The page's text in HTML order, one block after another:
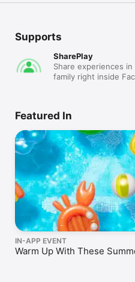
Supports
SharePlay
Share experiences
family right inside
Featured In
IN-APP EVENT
Warm Up With These